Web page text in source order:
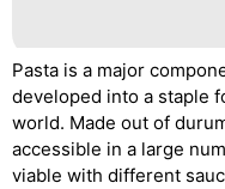
Pasta is a major
developed into a staple
world. Made out of
accessible in a large
viable with different